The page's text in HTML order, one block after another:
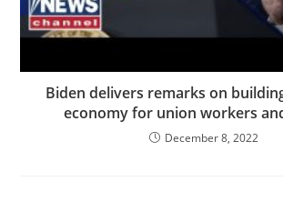
Biden delivers remarks on
economy for union workers
December 8, 2022